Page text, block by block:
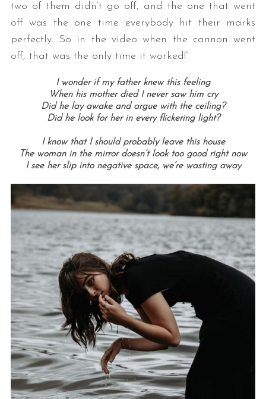
two of them didn’t go off, and the one that went
off was the one time everybody hit their marks
perfectly. So in the video when the cannon went
off, that was the only time it worked!”
I wonder if my father knew this feeling
When his mother died I never saw him cry
Did he lay awake and argue with the ceiling?
Did he look for her in every flickering light?
I know that I should probably leave this house
The woman in the mirror doesn’t look too good right now
I see her slip into negative space, we’re wasting away